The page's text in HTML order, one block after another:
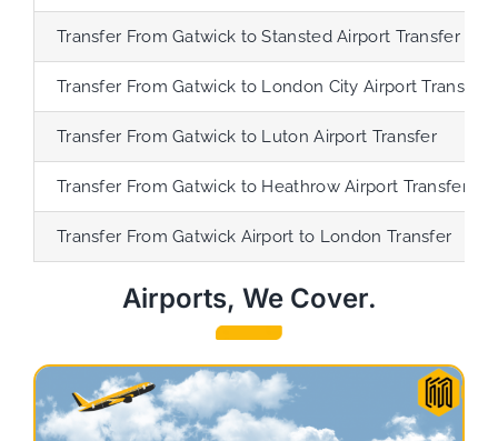
Transfer From Gatwick to Stansted Airport Transfer
Transfer From Gatwick to London City Airport Transfer
Transfer From Gatwick to Luton Airport Transfer
Transfer From Gatwick to Heathrow Airport Transfer
Transfer From Gatwick Airport to London Transfer
Airports, We Cover.